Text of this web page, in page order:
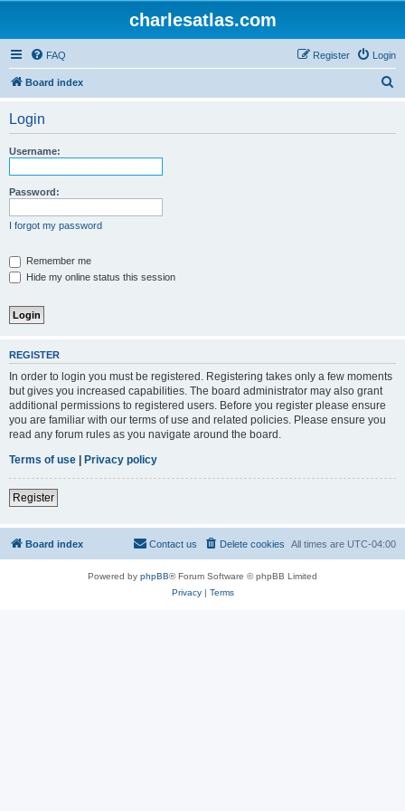
charlesatlas.com
FAQ Login
Register
Board index
Login
Username:
Password:
I forgot my password
Remember me
Hide my online status this session
REGISTER
In order to login you must be registered. Registering takes only a few moments
but gives you increased capabilities. The board administrator may also grant
additional permissions to registered users. Before you register please ensure
you are familiar with our terms of use and related policies. Please ensure you
read any forum rules as you navigate around the board.
Terms of use | Privacy policy
Register
Board index All times are UTC-04:00
Delete cookies
Contact us
Powered by phpBB® Forum Software © phpBB Limited
Privacy| Terms